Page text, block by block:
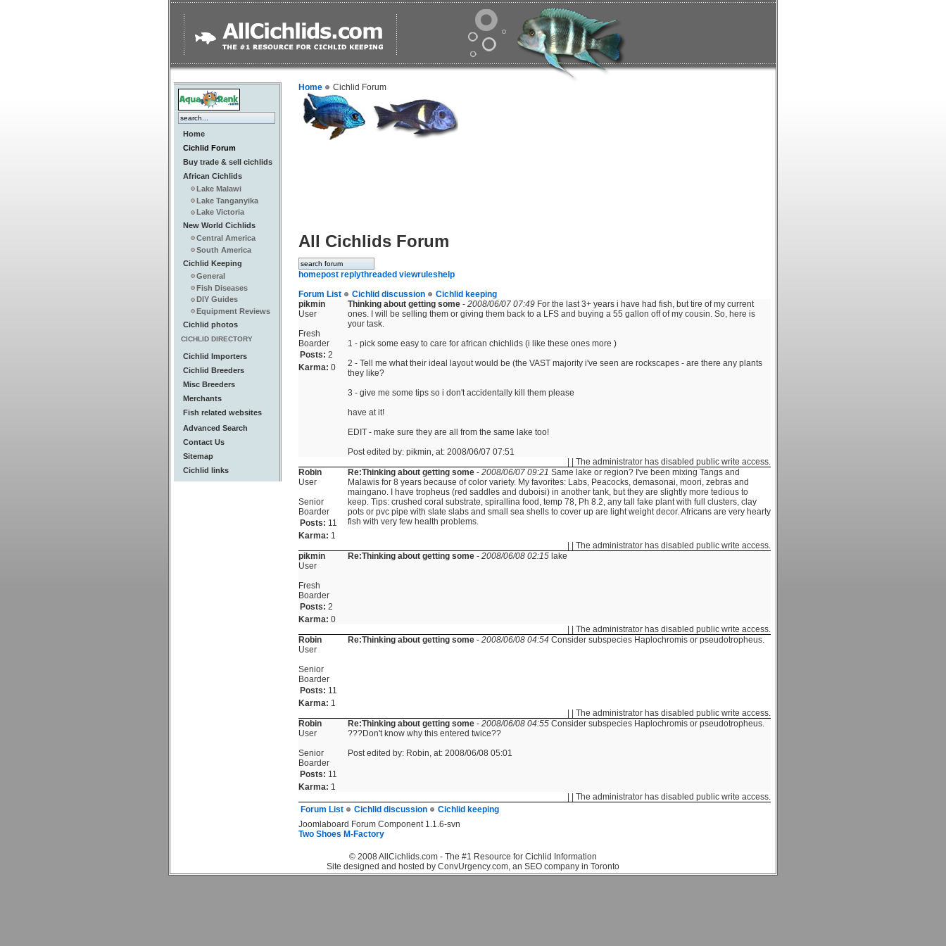
Home
Cichlid Forum
Buy trade & sell cichlids
African Cichlids
Lake Malawi
Lake Tanganyika
Lake Victoria
New World Cichlids
Central America
South America
Cichlid Keeping
General
Fish Diseases
DIY Guides
Equipment Reviews
Cichlid photos
CICHLID DIRECTORY
Cichlid Importers
Cichlid Breeders
Misc Breeders
Merchants
Fish related websites
Advanced Search
Contact Us
Sitemap
Cichlid links
Home Cichlid Forum
All Cichlids Forum
homepost replythreaded viewrules help
Forum List
Cichlid discussion
Cichlid keeping
pikmin
User
Fresh
Boarder
Posts: 2
Karma: 0
Thinking about getting some - 2008/06/07 07:49 For the last 3+ years i have had fish, but tire of my current
ones. I will be selling them or giving them back to a LFS and buying a 55 gallon off of my cousin. So, here is
your task.
1 - pick some easy to care for african chichlids (i like these ones more )
2 - Tell me what their ideal layout would be (the VAST majority i've seen are rockscapes - are there any plants
they like?
3 - give me some tips so i don't accidentally kill them please
have at it!
EDIT - make sure they are all from the same lake too!
Post edited by: pikmin, at: 2008/06/07 07:51
| | The administrator has disabled public write access.
Robin
User
Senior
Boarder
Posts: 11
Karma: 1
Re:Thinking about getting some - 2008/06/07 09:21 Same lake or region? I've been mixing Tangs and
Malawis for 8 years because of color variety. My favorites: Labs, Peacocks, demasonai, moori, zebras and
maingano. I have tropheus (red saddles and duboisi) in another tank, but they are slightly more tedious to
keep. Tips: crushed coral substrate, spirallina food, temp 78, Ph 8.2, any tall fake plant with full clusters, clay
pots or pvc pipe with slate slabs and small sea shells to cover up are light weight decor. Africans are very hearty
fish with very few health problems.
| | The administrator has disabled public write access.
pikmin
User
Fresh
Boarder
Posts: 2
Karma: 0
Re:Thinking about getting some - 2008/06/08 02:15 lake
| | The administrator has disabled public write access.
Robin
User
Senior
Boarder
Posts: 11
Karma: 1
Re:Thinking about getting some - 2008/06/08 04:54 Consider subspecies Haplochromis or pseudotropheus.
| | The administrator has disabled public write access.
Robin
User
Senior
Boarder
Posts: 11
Karma: 1
Re:Thinking about getting some - 2008/06/08 04:55 Consider subspecies Haplochromis or pseudotropheus.
???Don't know why this entered twice??
Post edited by: Robin, at: 2008/06/08 05:01
| | The administrator has disabled public write access.
Forum List
Cichlid discussion
Cichlid keeping
Joomlaboard Forum Component 1.1.6-svn
Two Shoes M-Factory
© 2008 AllCichlids.com - The #1 Resource for Cichlid Information
Site designed and hosted by ConvUrgency.com, an SEO company in Toronto